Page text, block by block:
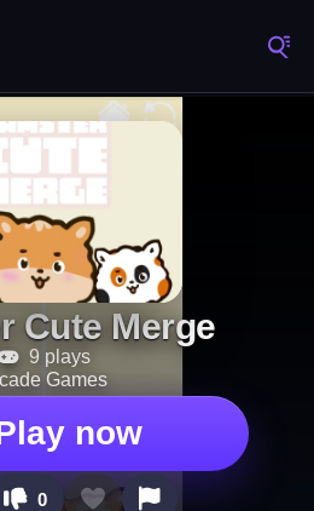
Cute Merge
9 plays
Games
now
0